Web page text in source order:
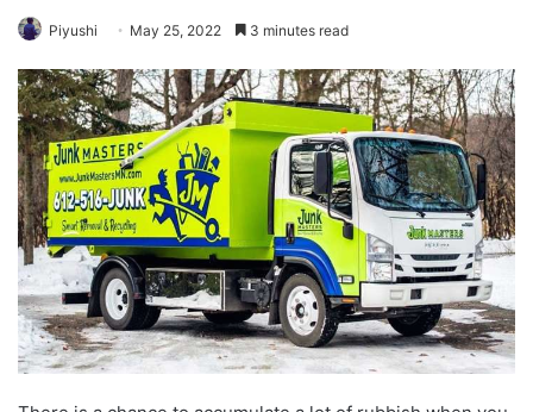
Piyushi May 25, 2022 3 minutes read